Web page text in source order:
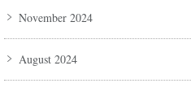
November 2024
August 2024